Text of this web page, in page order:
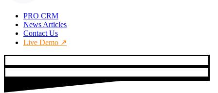
PRO CRM
News Articles
Contact Us
Live Demo